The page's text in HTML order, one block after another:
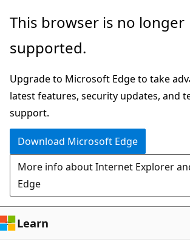
Skip
main
This browser is no longer
supported.
Upgrade to Microsoft Edge to take
latest features, security updates, and
support.
Download Microsoft Edge
More info about Internet Explorer
Edge
Learn